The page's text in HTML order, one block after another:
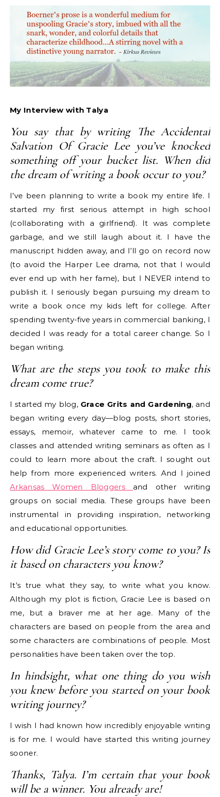
My Interview with Talya
You say that by writing The Accidental
Salvation Of Gracie Lee you’ve knocked
something off your bucket list. When did
the dream of writing a book occur to you?
I’ve been planning to write a book my entire life. I
started my first serious attempt in high school
(collaborating with a girlfriend). It was complete
garbage, and we still laugh about it. I have the
manuscript hidden away, and I’ll go on record now
(to avoid the Harper Lee drama, not that I would
ever end up with her fame), but I NEVER intend to
publish it. I seriously began pursuing my dream to
write a book once my kids left for college. After
spending twenty-five years in commercial banking, I
decided I was ready for a total career change. So I
began writing.
What are the steps you took to make this
dream come true?
I started my blog, Grace Grits and Gardening, and
began writing every day—blog posts, short stories,
essays, memoir, whatever came to me. I took
classes and attended writing seminars as often as I
could to learn more about the craft. I sought out
help from more experienced writers. And I joined
Arkansas Women Bloggers and other writing
groups on social media. These groups have been
instrumental in providing inspiration, networking
and educational opportunities.
How did Gracie Lee’s story come to you? Is
it based on characters you know?
It’s true what they say, to write what you know.
Although my plot is fiction, Gracie Lee is based on
me, but a braver me at her age. Many of the
characters are based on people from the area and
some characters are combinations of people. Most
personalities have been taken over the top.
In hindsight, what one thing do you wish
you knew before you started on your book
writing journey?
I wish I had known how incredibly enjoyable writing
is for me. I would have started this writing journey
sooner.
Thanks, Talya. I’m certain that your book
will be a winner. You already are!